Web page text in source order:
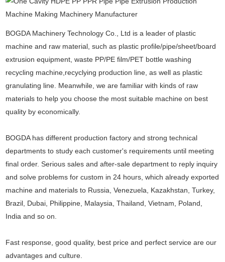
BOGDA Machinery Technology Co., Ltd is a leader of plastic
machine and raw material, such as plastic profile/pipe/sheet/board
extrusion equipment, waste PP/PE film/PET bottle washing
recycling machine,recyclying production line, as well as plastic
granulating line. Meanwhile, we are familiar with kinds of raw
materials to help you choose the most suitable machine on best
quality by economically.
BOGDA has different production factory and strong technical
departments to study each customer's requirements until meeting
final order. Serious sales and after-sale department to reply inquiry
and solve problems for custom in 24 hours, which already exported
machine and materials to Russia, Venezuela, Kazakhstan, Turkey,
Brazil, Dubai, Philippine, Malaysia, Thailand, Vietnam, Poland,
India and so on.
Fast response, good quality, best price and perfect service are our
advantages and culture.